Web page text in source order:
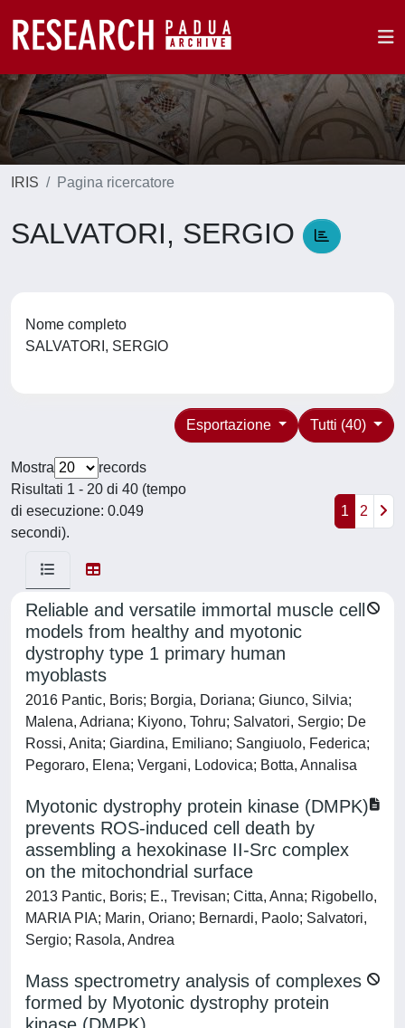
IRIS Pagina ricercatore
SALVATORI, SERGIO
Nome completo
SALVATORI, SERGIO
Tutti (40)
Esportazione
Mostra
records
Risultati 1 - 20 di 40 (tempo
di esecuzione: 0.049
secondi).
1 2
Reliable and versatile immortal muscle cell
models from healthy and myotonic
dystrophy type 1 primary human
myoblasts
2016 Pantic, Boris; Borgia, Doriana; Giunco, Silvia;
Malena, Adriana; Kiyono, Tohru; Salvatori, Sergio; De
Rossi, Anita; Giardina, Emiliano; Sangiuolo, Federica;
Pegoraro, Elena; Vergani, Lodovica; Botta, Annalisa
Myotonic dystrophy protein kinase (DMPK)
prevents ROS-induced cell death by
assembling a hexokinase II-Src complex
on the mitochondrial surface
2013 Pantic, Boris; E., Trevisan; Citta, Anna; Rigobello,
MARIA PIA; Marin, Oriano; Bernardi, Paolo; Salvatori,
Sergio; Rasola, Andrea
Mass spectrometry analysis of complexes
formed by Myotonic dystrophy protein